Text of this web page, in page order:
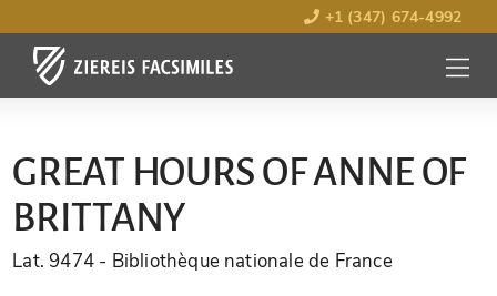
+1 (347) 674-4992
MENU
OPEN
GREAT HOURS OF ANNE OF
BRITTANY
Lat. 9474 - Bibliothèque nationale de France